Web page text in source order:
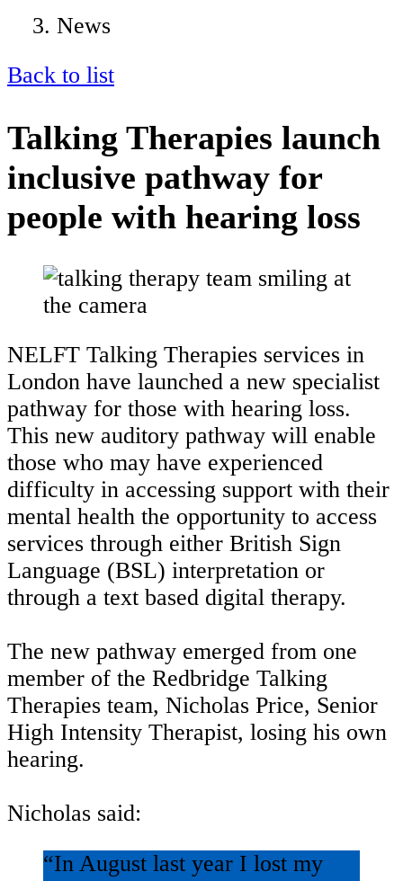
News
Back to list
Talking Therapies launch
inclusive pathway for
people with hearing loss
NELFT Talking Therapies services in
London have launched a new specialist
pathway for those with hearing loss.
This new auditory pathway will enable
those who may have experienced
difficulty in accessing support with their
mental health the opportunity to access
services through either British Sign
Language (BSL) interpretation or
through a text based digital therapy.
The new pathway emerged from one
member of the Redbridge Talking
Therapies team, Nicholas Price, Senior
High Intensity Therapist, losing his own
hearing.
Nicholas said:
“In August last year I lost my